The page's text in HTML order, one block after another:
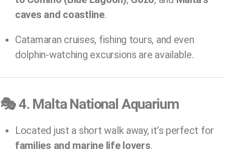
caves and coastline.
Catamaran cruises, fishing tours, and even
dolphin-watching excursions are available.
🎭4. Malta National Aquarium
Located just a short walk away, it’s perfect for
families and marine life lovers.